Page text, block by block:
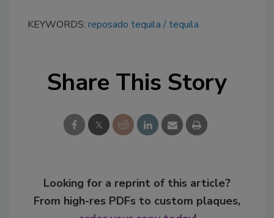
KEYWORDS: reposado tequila tequila
Share This Story
Looking for a reprint of this article?
From high-res PDFs to custom plaques,